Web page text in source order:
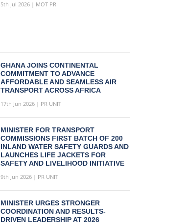
5th Jul 2026 | MOT PR
GHANA JOINS CONTINENTAL
COMMITMENT TO ADVANCE
AFFORDABLE AND SEAMLESS AIR
TRANSPORT ACROSS AFRICA
17th Jun 2026 | PR UNIT
MINISTER FOR TRANSPORT
COMMISSIONS FIRST BATCH OF 200
INLAND WATER SAFETY GUARDS AND
LAUNCHES LIFE JACKETS FOR
SAFETY AND LIVELIHOOD INITIATIVE
9th Jun 2026 | PR UNIT
MINISTER URGES STRONGER
COORDINATION AND RESULTS-
DRIVEN LEADERSHIP AT 2026